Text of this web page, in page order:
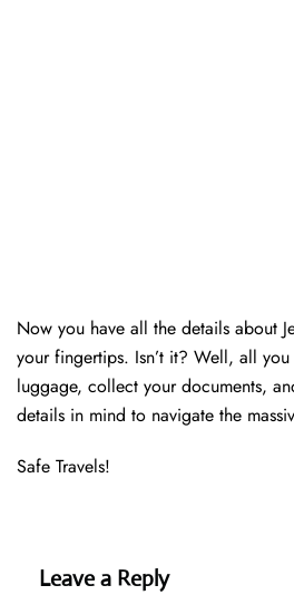
Now you have all the details about
your fingertips. Isn’t it? Well, all
luggage, collect your documents,
details in mind to navigate the
Safe Travels!
Leave a Reply